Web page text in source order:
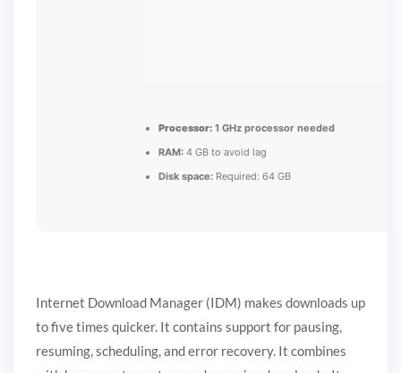
Processor: 1 GHz processor needed
RAM: 4 GB to avoid lag
Disk space: Required: 64 GB
Internet Download Manager (IDM) makes downloads up
to five times quicker. It contains support for pausing,
resuming, scheduling, and error recovery. It combines